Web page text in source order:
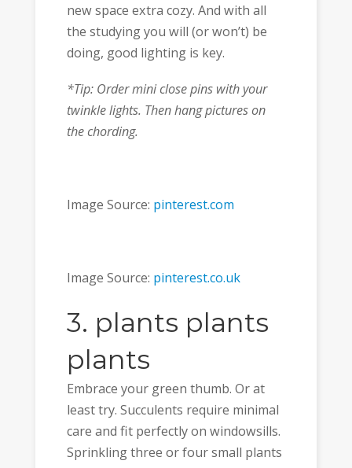
new space extra cozy. And with all
the studying you will (or won’t) be
doing, good lighting is key.
*Tip: Order mini close pins with your
twinkle lights. Then hang pictures on
the chording.
Image Source: pinterest.com
Image Source: pinterest.co.uk
3. plants plants
plants
Embrace your green thumb. Or at
least try. Succulents require minimal
care and fit perfectly on windowsills.
Sprinkling three or four small plants